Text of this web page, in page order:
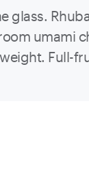
glass.
umami
Full-